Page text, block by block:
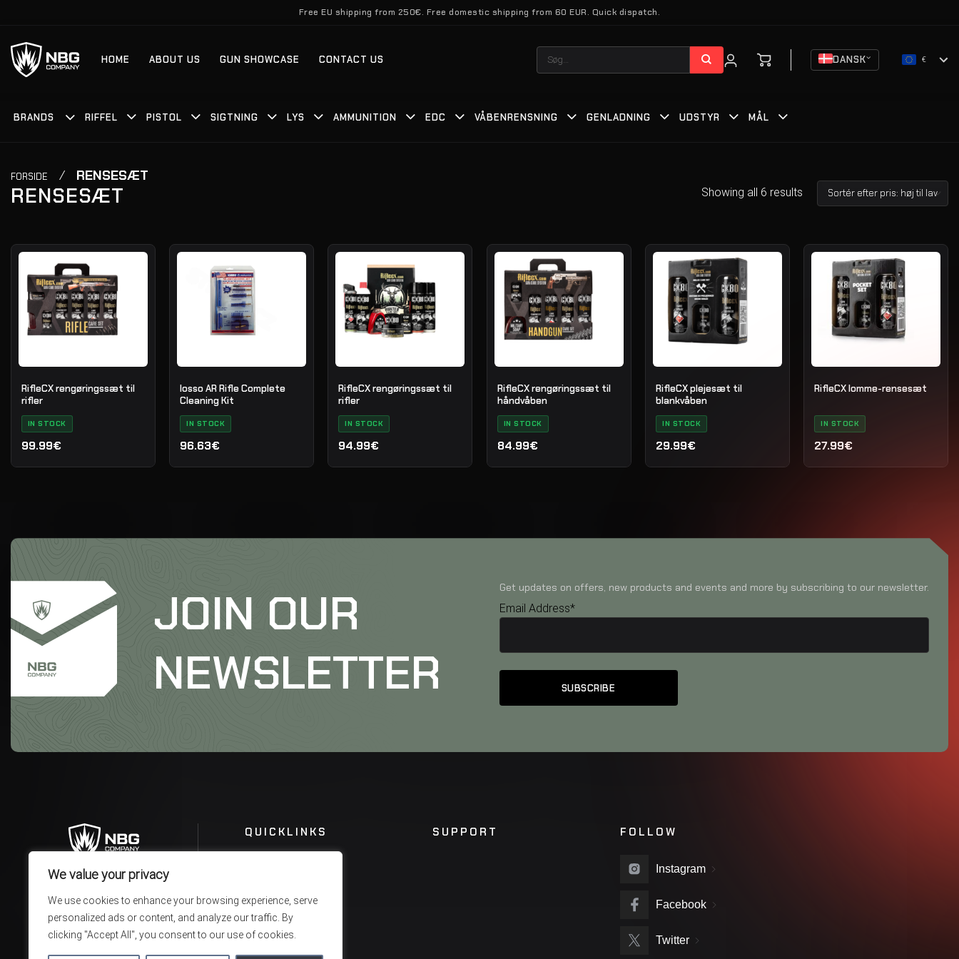
We value your privacy
We use cookies to enhance your browsing experience, serve
personalized ads or content, and analyze our traffic. By
clicking "Accept All", you consent to our use of cookies.
indhold
Free EU shipping from 250€. Free domestic shipping from 60 EUR. Quick dispatch.
HOME ABOUT US GUN SHOWCASE CONTACT US
Søg
efter:
DANSK €
BRANDS RIFFEL PISTOL SIGTNING LYS AMMUNITION EDC VÅBENRENSNING GENLADNING UDSTYR MÅL
FORSIDE / RENSESÆT
RENSESÆT Showing all 6 results
RifleCX rengøringssæt til
rifler
IN STOCK
99.99€
Iosso AR Rifle Complete
Cleaning Kit
IN STOCK
96.63€
RifleCX rengøringssæt til
rifler
IN STOCK
94.99€
RifleCX rengøringssæt til
håndvåben
IN STOCK
84.99€
RifleCX plejesæt til
blankvåben
IN STOCK
29.99€
RifleCX lomme-rensesæt
IN STOCK
27.99€
JOIN OUR
NEWSLETTER
Get updates on offers, new products and events and more by subscribing to our newsletter.
Email Address*
QUICKLINKS SUPPORT FOLLOW
Instagram
Facebook
Twitter